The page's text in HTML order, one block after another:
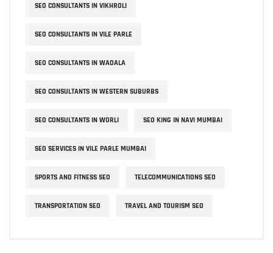
SEO CONSULTANTS IN VIKHROLI
SEO CONSULTANTS IN VILE PARLE
SEO CONSULTANTS IN WADALA
SEO CONSULTANTS IN WESTERN SUBURBS
SEO CONSULTANTS IN WORLI SEO KING IN NAVI MUMBAI
SEO SERVICES IN VILE PARLE MUMBAI
SPORTS AND FITNESS SEO TELECOMMUNICATIONS SEO
TRANSPORTATION SEO TRAVEL AND TOURISM SEO